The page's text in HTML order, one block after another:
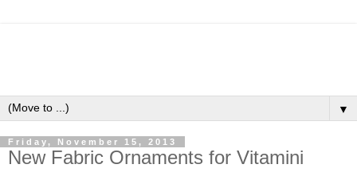
▼
Friday, November 15, 2013
New Fabric Ornaments for Vitamini